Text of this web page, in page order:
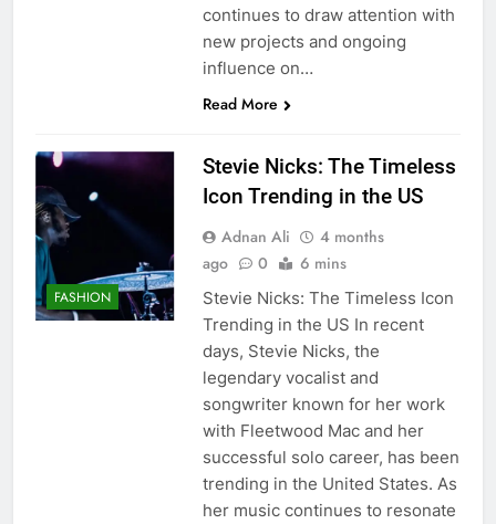
continues to draw attention with
new projects and ongoing
influence on…
Read More
FASHION
Stevie Nicks: The Timeless
Icon Trending in the US
Adnan Ali
4 months
ago
0 6 mins
Stevie Nicks: The Timeless Icon
Trending in the US In recent
days, Stevie Nicks, the
legendary vocalist and
songwriter known for her work
with Fleetwood Mac and her
successful solo career, has been
trending in the United States. As
her music continues to resonate